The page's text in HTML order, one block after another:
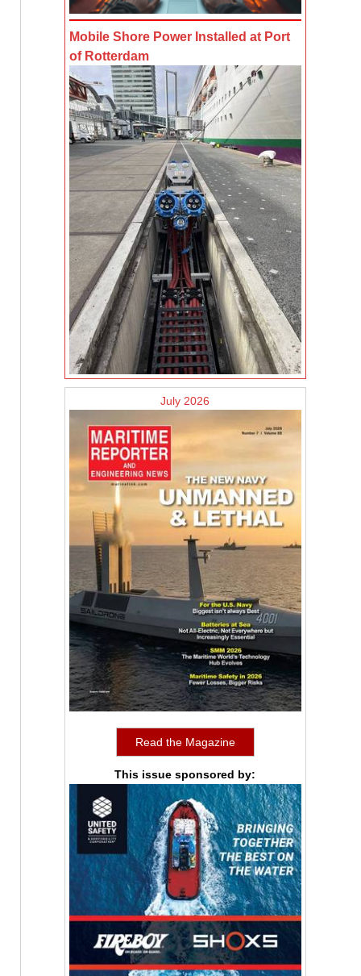
Mobile Shore Power Installed at Port
of Rotterdam
July 2026
Read the Magazine
This issue sponsored by: